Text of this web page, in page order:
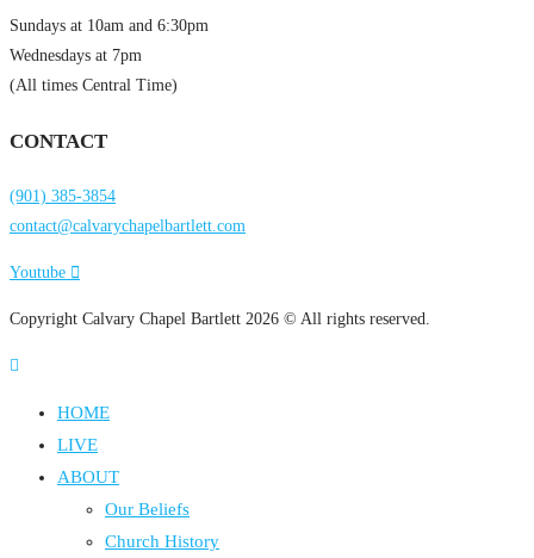
Sundays at 10am and 6:30pm
Wednesdays at 7pm
(All times Central Time)
CONTACT
(901) 385-3854
contact@calvarychapelbartlett.com
Youtube
Copyright Calvary Chapel Bartlett 2026 © All rights reserved.
HOME
LIVE
ABOUT
Our Beliefs
Church History